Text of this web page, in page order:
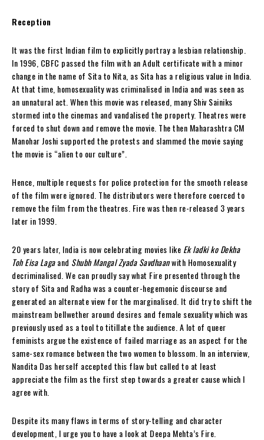
Reception
It was the first Indian film to explicitly portray a lesbian relationship.
In 1996, CBFC passed the film with an Adult certificate with a minor
change in the name of Sita to Nita, as Sita has a religious value in India.
At that time, homosexuality was criminalised in India and was seen as
an unnatural act. When this movie was released, many Shiv Sainiks
stormed into the cinemas and vandalised the property. Theatres were
forced to shut down and remove the movie. The then Maharashtra CM
Manohar Joshi supported the protests and slammed the movie saying
the movie is “alien to our culture”.
Hence, multiple requests for police protection for the smooth release
of the film were ignored. The distributors were therefore coerced to
remove the film from the theatres. Fire was then re-released 3 years
later in 1999.
20 years later, India is now celebrating movies like Ek ladki ko Dekha
Toh Eisa Lagaand Shubh Mangal Zyada Savdhaanwith Homosexuality
decriminalised. We can proudly say what Fire presented through the
story of Sita and Radha was a counter-hegemonic discourse and
generated an alternate view for the marginalised. It did try to shift the
mainstream bellwether around desires and female sexuality which was
previously used as a tool to titillate the audience. A lot of queer
feminists argue the existence of failed marriage as an aspect for the
same-sex romance between the two women to blossom. In an interview,
Nandita Das herself accepted this flaw but called to at least
appreciate the film as the first step towards a greater cause which I
agree with.
Despite its many flaws in terms of story-telling and character
development, I urge you to have a look at Deepa Mehta’s Fire.